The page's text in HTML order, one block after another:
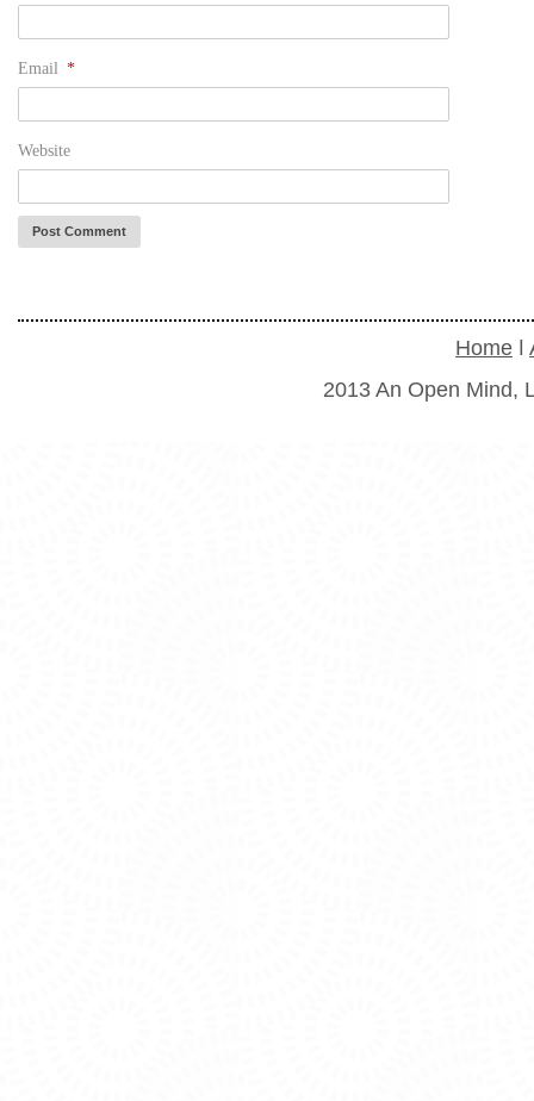
Email *
Website
Home
2013 An Open Mind,